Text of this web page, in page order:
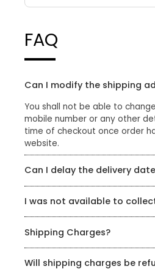
FAQ
Can I modify the shipping
You shall not be able to
mobile number or any other
time of checkout once order
website.
Can I delay the delivery
website or email us at
I was not available to
reach out to us on +91
sharewithus@styleunion.in to
Please note that only 3
Shipping Charges?
all orders which do not qualify
Will shipping charges be